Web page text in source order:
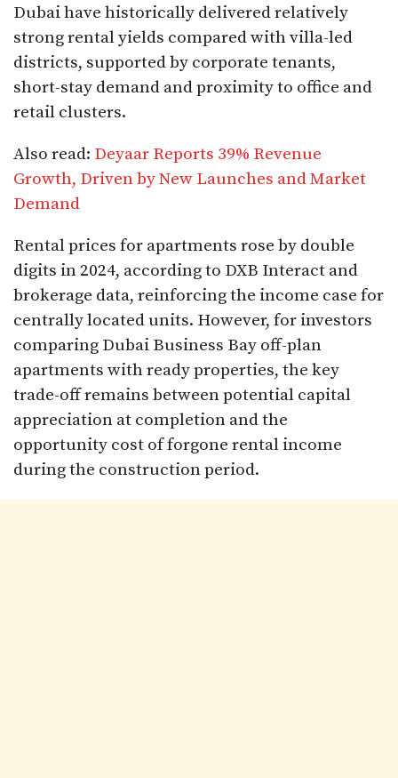
Dubai have historically delivered relatively
strong rental yields compared with villa-led
districts, supported by corporate tenants,
short-stay demand and proximity to office and
retail clusters.
Also read: Deyaar Reports 39% Revenue
Growth, Driven by New Launches and Market
Demand
Rental prices for apartments rose by double
digits in 2024, according to DXB Interact and
brokerage data, reinforcing the income case for
centrally located units. However, for investors
comparing Dubai Business Bay off-plan
apartments with ready properties, the key
trade-off remains between potential capital
appreciation at completion and the
opportunity cost of forgone rental income
during the construction period.